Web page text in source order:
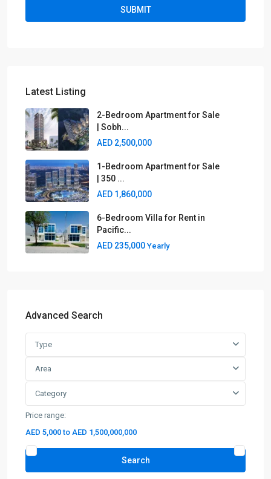
Latest Listing
2-Bedroom Apartment for Sale
| Sobh...
AED 2,500,000
1-Bedroom Apartment for Sale
| 350 ...
AED 1,860,000
6-Bedroom Villa for Rent in
Pacific...
AED 235,000 Yearly
Advanced Search
Type
Area
Category
Price range:
AED 5,000 to AED 1,500,000,000
Search